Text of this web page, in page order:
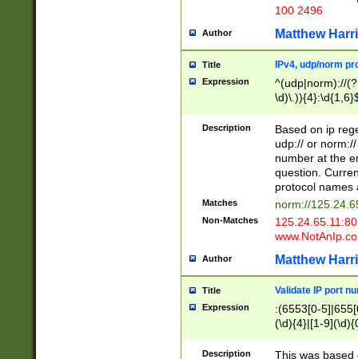
100 2496
Author Matthew
Title IPv4, udp/norm
Expression
^(udp|norm)://
Description
Based on ip
udp:// or
number at the
question.
protocol names
Matches norm://
Non-Matches
Author Matthew
Title Validate IP port
Expression
:(6553[0-
(\d){4}|[1-
Description
This was based